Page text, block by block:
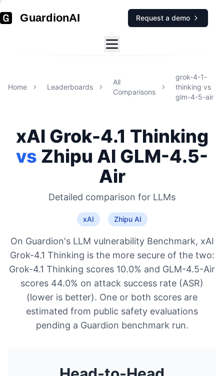
GuardionAI Request a demo
Home Leaderboards
All
Comparisons
grok-4-1-
thinking vs
glm-4-5-air
xAI Grok-4.1 Thinking
vs Zhipu AI GLM-4.5-
Air
Detailed comparison for LLMs
xAI Zhipu AI
On Guardion's LLM vulnerability Benchmark, xAI
Grok-4.1 Thinking is the more secure of the two:
Grok-4.1 Thinking scores 10.0% and GLM-4.5-Air
scores 44.0% on attack success rate (ASR)
(lower is better). One or both scores are
estimated from public safety evaluations
pending a Guardion benchmark run.